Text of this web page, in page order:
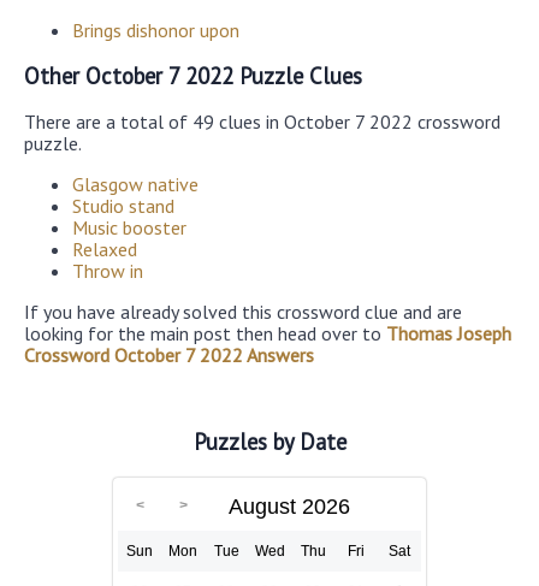
Brings dishonor upon
Other October 7 2022 Puzzle Clues
There are a total of 49 clues in October 7 2022 crossword
puzzle.
Glasgow native
Studio stand
Music booster
Relaxed
Throw in
If you have already solved this crossword clue and are
looking for the main post then head over to Thomas Joseph
Crossword October 7 2022 Answers
Puzzles by Date
August 2026
Sun Mon Tue Wed Thu Fri Sat